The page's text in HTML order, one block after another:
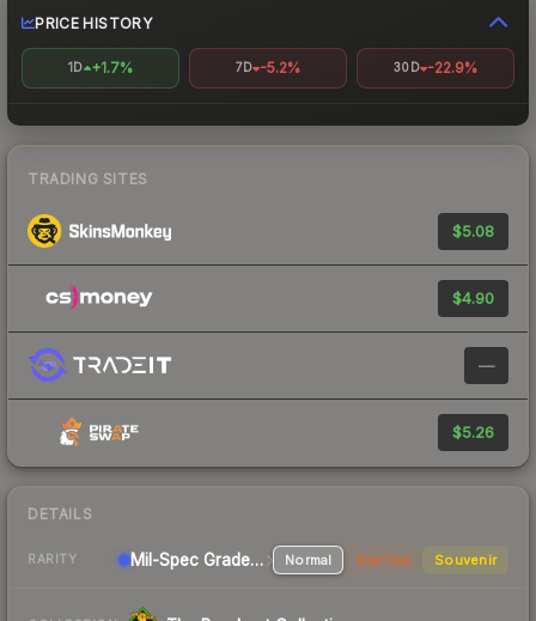
PRICE HISTORY
1D +1.7% 7D -5.2% 30D -22.9%
TRADING SITES
$5.08
$4.90
—
$5.26
DETAILS
RARITY Mil-Spec Grade Sniper Rifle Normal StatTrak Souvenir